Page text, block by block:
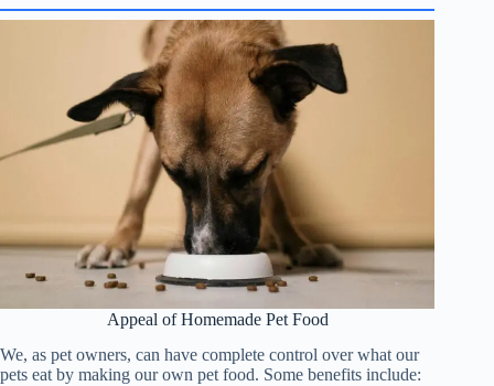
Appeal of Homemade Pet Food
We, as pet owners, can have complete control over what our
pets eat by making our own pet food. Some benefits include: